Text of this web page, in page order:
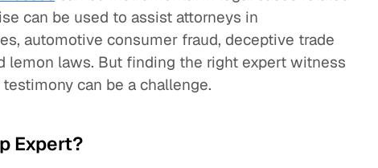
can be used to assist attorneys in
automotive consumer fraud, deceptive trade
lemon laws. But finding the right expert witness
can be a challenge.
Expert?